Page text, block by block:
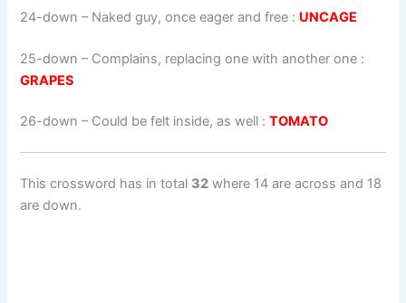
24-down – Naked guy, once eager and free : UNCAGE
25-down – Complains, replacing one with another one :
GRAPES
26-down – Could be felt inside, as well :TOMATO
This crossword has in total 32 where 14 are across and 18
are down.